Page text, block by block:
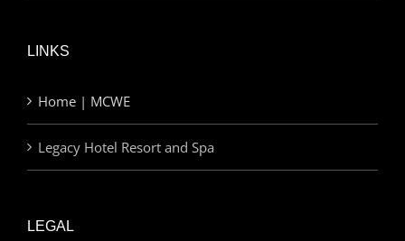
LINKS
Home | MCWE
Legacy Hotel Resort and Spa
LEGAL